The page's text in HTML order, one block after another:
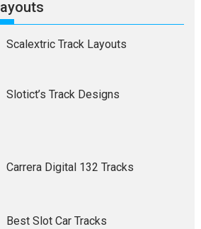
Scalextric Track Layouts
Slotict’s Track Designs
Carrera Digital 132 Tracks
Best Slot Car Tracks